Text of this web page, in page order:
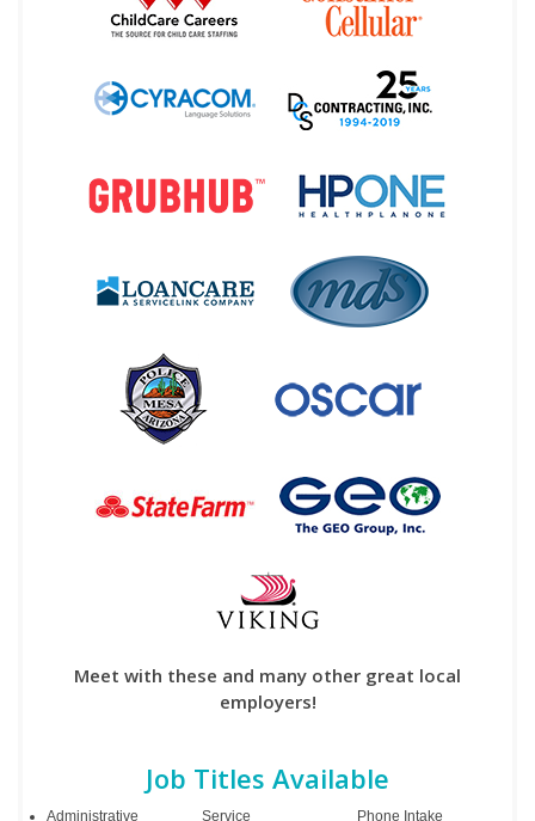
Meet with these and many other great local
employers!
Job Titles Available
Administrative Service Phone Intake